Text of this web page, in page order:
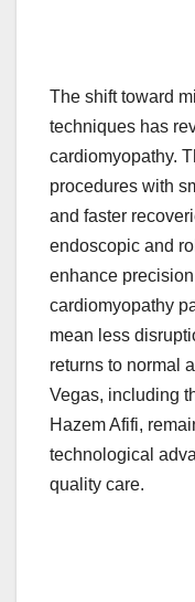
The shift toward
techniques has
cardiomyopathy.
procedures with
and faster
endoscopic and
enhance
cardiomyopathy
mean less
returns to normal
Vegas, including
Hazem Afifi,
technological
quality care.